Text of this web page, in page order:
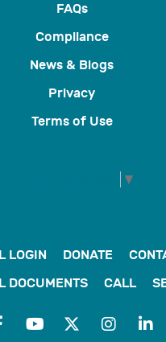
FAQs
Compliance
News & Blogs
Privacy
Terms of Use
▼
LOGIN DONATE
DOCUMENTS
CALL